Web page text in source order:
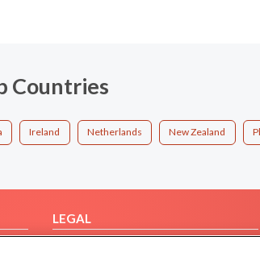
Countries
Ireland Netherlands New Zealand
LEGAL